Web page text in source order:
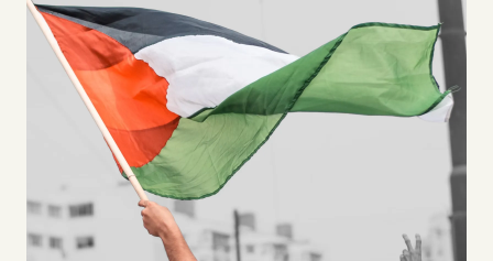
Videos
Tangle Merch
Members Content
Gift subscriptions